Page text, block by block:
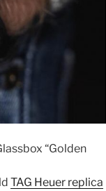
“Golden
TAG Heuer replica